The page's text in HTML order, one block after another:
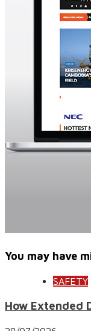
You may have
SAFETY
How Extended